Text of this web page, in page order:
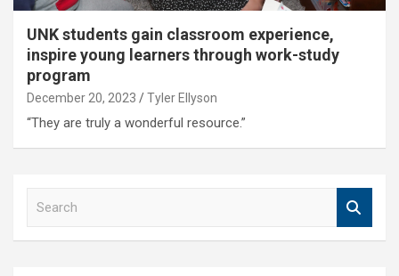
UNK students gain classroom experience,
inspire young learners through work-study
program
December 20, 2023 Tyler Ellyson
“They are truly a wonderful resource.”